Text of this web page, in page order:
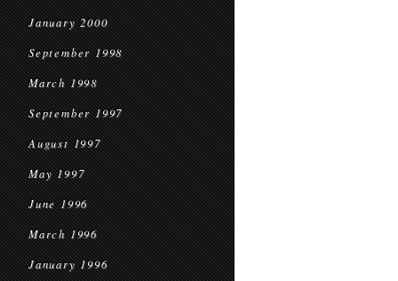
January 2000
September 1998
March 1998
September 1997
August 1997
May 1997
June 1996
March 1996
January 1996